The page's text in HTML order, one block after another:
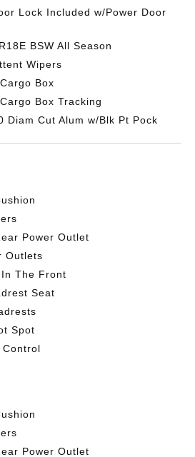
Lock Included w/Power Door
BSW All Season
Wipers
Box
Box Tracking
Diam Cut Alum w/Blk Pt Pock
Power Outlet
Outlets
The Front
Seat
Spot
Control
Power Outlet